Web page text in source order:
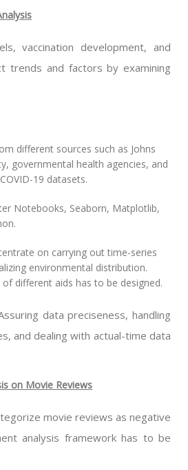
vaccination development, and
trends and factors by examining
different sources such as Johns
governmental health agencies, and
19 datasets.
Notebooks, Seaborn, Matplotlib,
on carrying out time-series
environmental distribution.
different aids has to be designed.
data preciseness, handling
and dealing with actual-time data
on Movie Reviews
movie reviews as negative
analysis framework has to be